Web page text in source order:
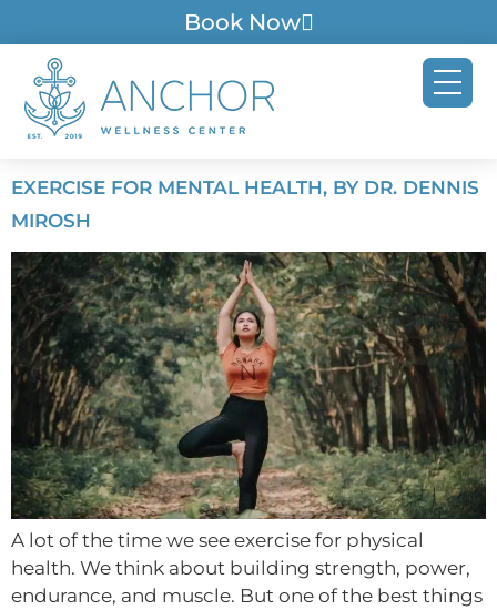
Book Now
EXERCISE FOR MENTAL HEALTH, BY DR. DENNIS
MIROSH
A lot of the time we see exercise for physical
health. We think about building strength, power,
endurance, and muscle. But one of the best things